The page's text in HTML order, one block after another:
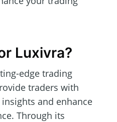
Luxivra?
edge trading
traders with
and enhance
Through its